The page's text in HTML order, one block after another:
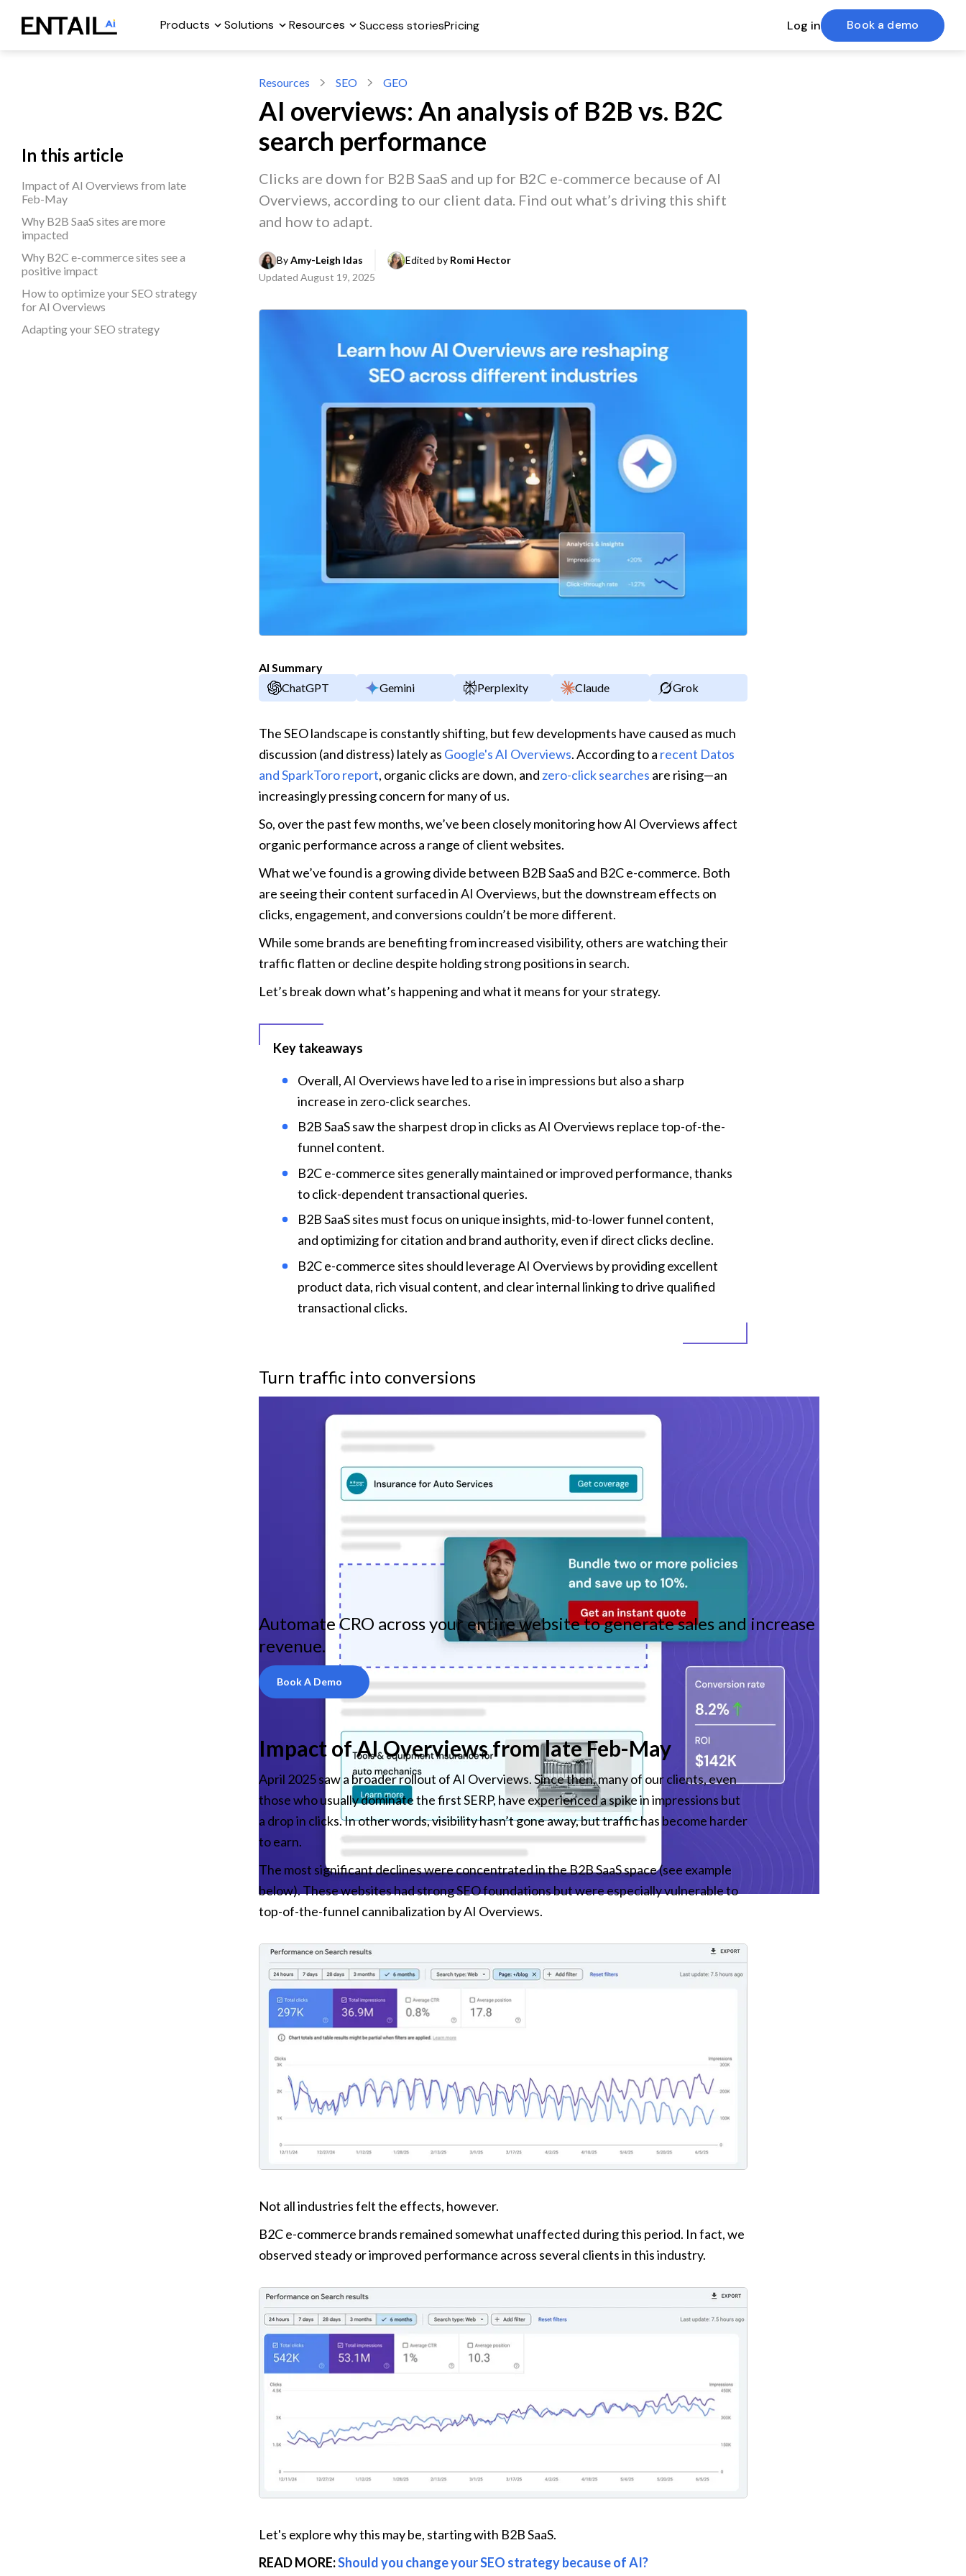
Products Solutions Resources Success storiesPricing Log in Book a demo
In this article
Impact of AI Overviews from late
Feb-May
Why B2B SaaS sites are more
impacted
Why B2C e-commerce sites see a
positive impact
How to optimize your SEO strategy
for AI Overviews
Adapting your SEO strategy
Resources SEO GEO
AI overviews: An analysis of B2B vs. B2C
search performance
Clicks are down for B2B SaaS and up for B2C e-commerce because of AI
Overviews, according to our client data. Find out what’s driving this shift
and how to adapt.
By Amy-Leigh Idas Edited by Romi Hector
Updated August 19, 2025
AI Summary
ChatGPT
Gemini Perplexity Claude Grok
The SEO landscape is constantly shifting, but few developments have caused as much
discussion (and distress) lately as Google's AI Overviews. According to a recent Datos
and SparkToro report, organic clicks are down, and zero-click searches are rising—an
increasingly pressing concern for many of us.
So, over the past few months, we’ve been closely monitoring how AI Overviews affect
organic performance across a range of client websites.
What we’ve found is a growing divide between B2B SaaS and B2C e-commerce. Both
are seeing their content surfaced in AI Overviews, but the downstream effects on
clicks, engagement, and conversions couldn’t be more different.
While some brands are benefiting from increased visibility, others are watching their
traffic flatten or decline despite holding strong positions in search.
Let’s break down what’s happening and what it means for your strategy.
Key takeaways
Overall, AI Overviews have led to a rise in impressions but also a sharp
increase in zero-click searches.
B2B SaaS saw the sharpest drop in clicks as AI Overviews replace top-of-the-
funnel content.
B2C e-commerce sites generally maintained or improved performance, thanks
to click-dependent transactional queries.
B2B SaaS sites must focus on unique insights, mid-to-lower funnel content,
and optimizing for citation and brand authority, even if direct clicks decline.
B2C e-commerce sites should leverage AI Overviews by providing excellent
product data, rich visual content, and clear internal linking to drive qualified
transactional clicks.
Turn traffic into conversions
Automate CRO across your entire website to generate sales and increase
revenue.
Book A Demo
Impact of AI Overviews from late Feb-May
April 2025 saw a broader rollout of AI Overviews. Since then, many of our clients, even
those who usually dominate the first SERP, have experienced a spike in impressions but
a drop in clicks. In other words, visibility hasn’t gone away, but traffic has become harder
to earn.
The most significant declines were concentrated in the B2B SaaS space (see example
below). These websites had strong SEO foundations but were especially vulnerable to
top-of-the-funnel cannibalization by AI Overviews.
Not all industries felt the effects, however.
B2C e-commerce brands remained somewhat unaffected during this period. In fact, we
observed steady or improved performance across several clients in this industry.
Let's explore why this may be, starting with B2B SaaS.
READ MORE: Should you change your SEO strategy because of AI?